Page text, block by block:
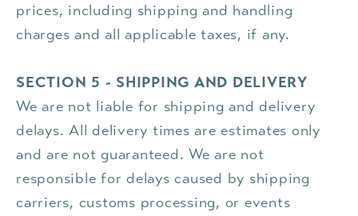
prices, including shipping and handling
charges and all applicable taxes, if any.
SECTION 5 - SHIPPING AND DELIVERY
We are not liable for shipping and delivery
delays. All delivery times are estimates only
and are not guaranteed. We are not
responsible for delays caused by shipping
carriers, customs processing, or events